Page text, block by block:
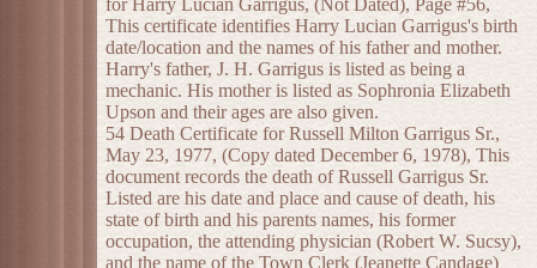
for Harry Lucian Garrigus, (Not Dated), Page #56,
This certificate identifies Harry Lucian Garrigus's birth
date/location and the names of his father and mother.
Harry's father, J. H. Garrigus is listed as being a
mechanic. His mother is listed as Sophronia Elizabeth
Upson and their ages are also given.
54 Death Certificate for Russell Milton Garrigus Sr.,
May 23, 1977, (Copy dated December 6, 1978), This
document records the death of Russell Garrigus Sr.
Listed are his date and place and cause of death, his
state of birth and his parents names, his former
occupation, the attending physician (Robert W. Sucsy),
and the name of the Town Clerk (Jeanette Candage)